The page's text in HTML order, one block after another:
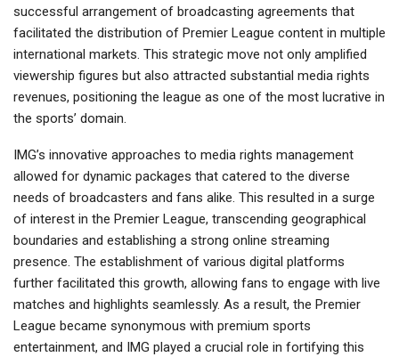
successful arrangement of broadcasting agreements that
facilitated the distribution of Premier League content in multiple
international markets. This strategic move not only amplified
viewership figures but also attracted substantial media rights
revenues, positioning the league as one of the most lucrative in
the sports’ domain.
IMG’s innovative approaches to media rights management
allowed for dynamic packages that catered to the diverse
needs of broadcasters and fans alike. This resulted in a surge
of interest in the Premier League, transcending geographical
boundaries and establishing a strong online streaming
presence. The establishment of various digital platforms
further facilitated this growth, allowing fans to engage with live
matches and highlights seamlessly. As a result, the Premier
League became synonymous with premium sports
entertainment, and IMG played a crucial role in fortifying this